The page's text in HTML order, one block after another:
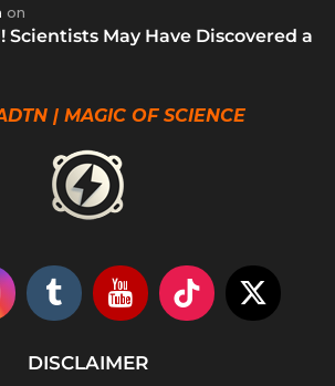
on
Scientists May Have Discovered a
| MAGIC OF SCIENCE
DISCLAIMER